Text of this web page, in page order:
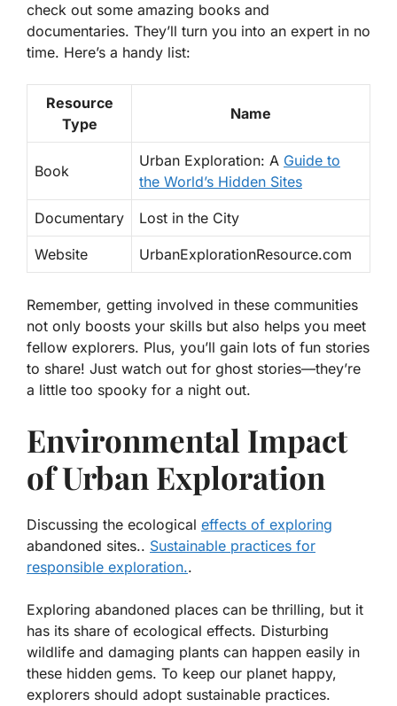
check out some amazing books and
documentaries. They’ll turn you into an expert in no
time. Here’s a handy list:
Resource
Type
Name
Book
Urban Exploration: A Guide to
the World’s Hidden Sites
Documentary Lost in the City
Website UrbanExplorationResource.com
Remember, getting involved in these communities
not only boosts your skills but also helps you meet
fellow explorers. Plus, you’ll gain lots of fun stories
to share! Just watch out for ghost stories—they’re
a little too spooky for a night out.
Environmental Impact
of Urban Exploration
Discussing the ecological effects of exploring
abandoned sites.. Sustainable practices for
responsible exploration..
Exploring abandoned places can be thrilling, but it
has its share of ecological effects. Disturbing
wildlife and damaging plants can happen easily in
these hidden gems. To keep our planet happy,
explorers should adopt sustainable practices.